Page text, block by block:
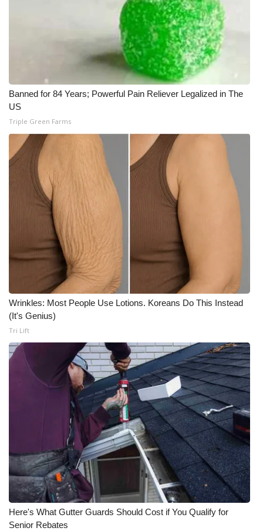
Banned for 84 Years; Powerful Pain Reliever Legalized in The
US
Triple Green Farms
Wrinkles: Most People Use Lotions. Koreans Do This Instead
(It's Genius)
Tri Lift
Here's What Gutter Guards Should Cost if You Qualify for
Senior Rebates